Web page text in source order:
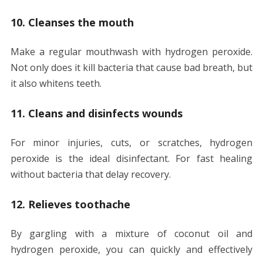
10. Cleanses the mouth
Make a regular mouthwash with hydrogen peroxide.
Not only does it kill bacteria that cause bad breath, but
it also whitens teeth.
11. Cleans and disinfects wounds
For minor injuries, cuts, or scratches, hydrogen
peroxide is the ideal disinfectant. For fast healing
without bacteria that delay recovery.
12. Relieves toothache
By gargling with a mixture of coconut oil and
hydrogen peroxide, you can quickly and effectively